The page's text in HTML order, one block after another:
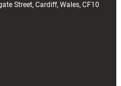
Street, Cardiff, Wales, CF10